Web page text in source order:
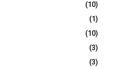
(10)
(1)
(10)
(3)
(3)